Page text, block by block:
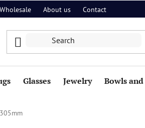
Wholesale About us Contact
Glasses Jewelry Bowls